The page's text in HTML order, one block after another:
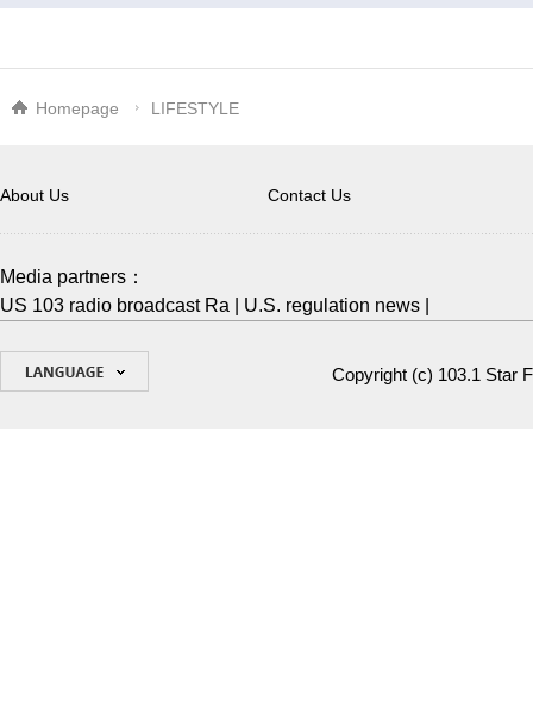
Homepage LIFESTYLE
About Us Contact Us
Media partners：
US 103 radio broadcast Ra
U.S. regulation news
Copyright (c) 103.1 Star